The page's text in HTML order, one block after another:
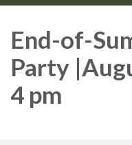
End-of-
Party
4 pm